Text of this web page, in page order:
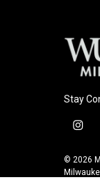
Stay
i
s
t
© 2026